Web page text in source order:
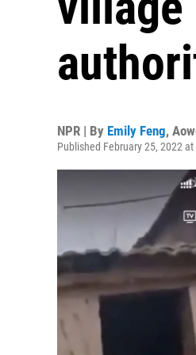
NPR | By Emily Feng,
Published February 25, 2022 at